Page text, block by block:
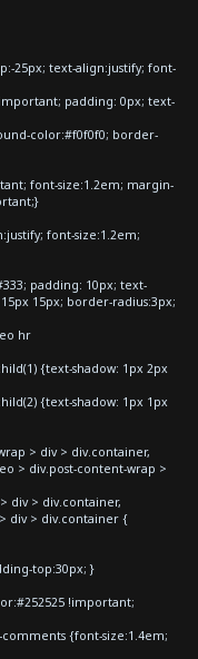
25px; text-align:justify; font-
padding: 0px; text-
color:#f0f0f0; border-
font-size:1.2em; margin-
font-size:1.2em;
padding: 10px; text-
15px; border-radius:3px;
hr
{text-shadow: 1px 2px
{text-shadow: 1px 1px
> div > div.container,
> div.post-content-wrap >
div > div.container,
div > div.container {
top:30px; }
!important;
{font-size:1.4em;